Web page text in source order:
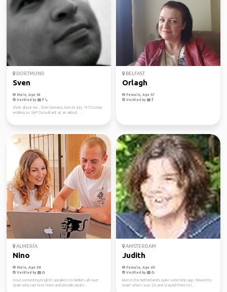
DORTMUND
Sven
Male, Age 54
Verified by
Short about me... from Germany, born in July 1972 today
working as SAP Consultant at an airport. ...
BELFAST
Orlagh
Female, Age 57
Verified by
ALMERÍA
Nino
Male, Age 58
Verified by
I love connecting English speakers to families all over
Spain who can host them and provide meals...
AMSTERDAM
Judith
Female, Age 69
Verified by
Born in the Netherlands quite some time ago. Moved to
Israel when I was 23, and stayed there to l...